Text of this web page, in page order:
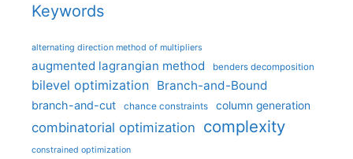
Keywords
alternating direction method of multipliers
augmented lagrangian method benders decomposition
bilevel optimization Branch-and-Bound
branch-and-cut chance constraints column generation
combinatorial optimization complexity
constrained optimization